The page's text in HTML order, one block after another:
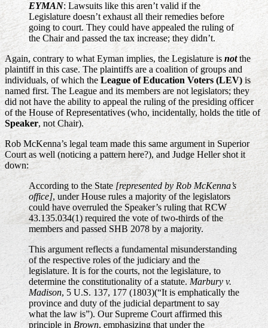
EYMAN: Lawsuits like this aren’t valid if the
Legislature doesn’t exhaust all their remedies before
going to court. They could have appealed the ruling of
the Chair and passed the tax increase; they didn’t.
Again, contrary to what Eyman implies, the Legislature is notthe
plaintiff in this case. The plaintiffs are a coalition of groups and
individuals, of which the League of Education Voters (LEV) is
named first. The League and its members are not legislators; they
did not have the ability to appeal the ruling of the presiding officer
of the House of Representatives (who, incidentally, holds the title of
Speaker, not Chair).
Rob McKenna’s legal team made this same argument in Superior
Court as well (noticing a pattern here?), and Judge Heller shot it
down:
According to the State [represented by Rob McKenna’s
office], under House rules a majority of the legislators
could have overruled the Speaker’s ruling that RCW
43.135.034(1) required the vote of two-thirds of the
members and passed SHB 2078 by a majority.
This argument reflects a fundamental misunderstanding
of the respective roles of the judiciary and the
legislature. It is for the courts, not the legislature, to
determine the constitutionality of a statute. Marbury v.
Madison, 5 U.S. 137, 177 (1803)(“It is emphatically the
province and duty of the judicial department to say
what the law is”). Our Supreme Court affirmed this
principle in Brown, emphasizing that under the